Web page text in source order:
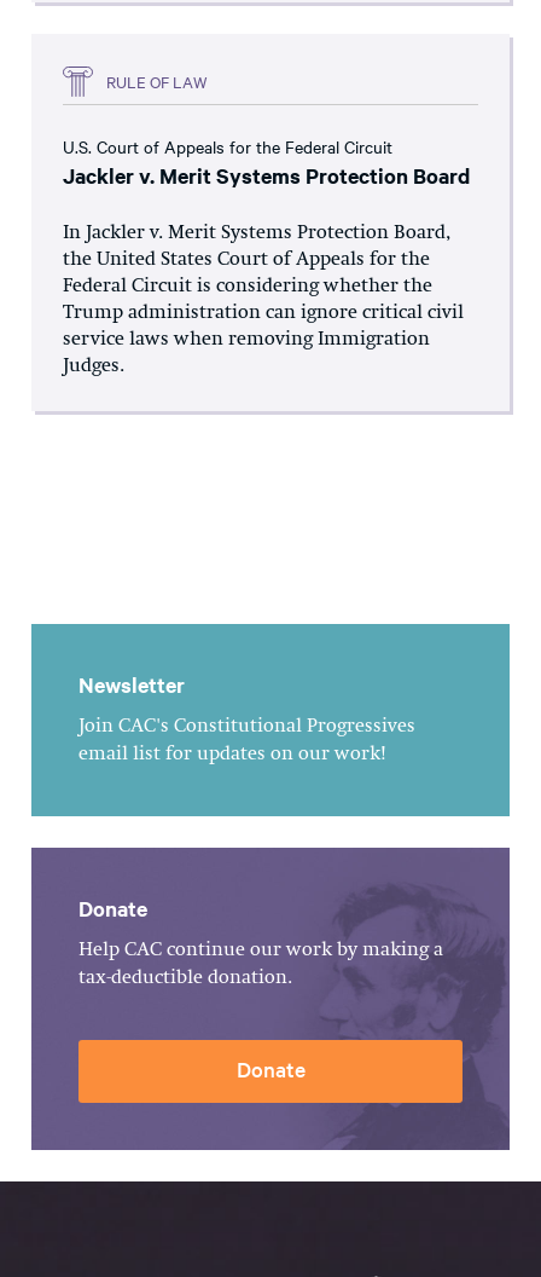
RULE OF LAW
U.S. Court of Appeals for the Federal Circuit
Jackler v. Merit Systems Protection Board
In Jackler v. Merit Systems Protection Board,
the United States Court of Appeals for the
Federal Circuit is considering whether the
Trump administration can ignore critical civil
service laws when removing Immigration
Judges.
Newsletter
Join CAC's Constitutional Progressives
email list for updates on our work!
Donate
Help CAC continue our work by making a
tax-deductible donation.
Donate